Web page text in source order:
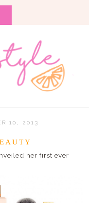
10, 2013
her first ever